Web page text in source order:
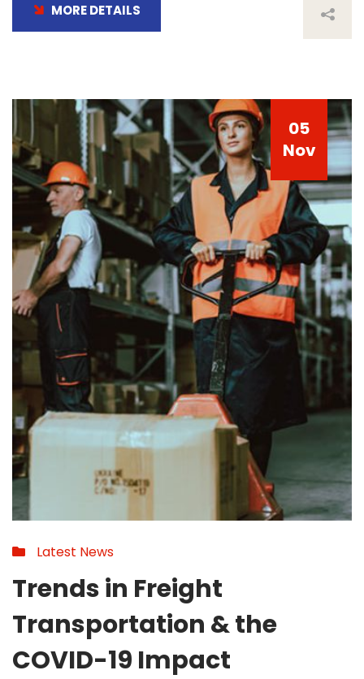
MORE DETAILS
05
Nov
Latest News
Trends in Freight
Transportation & the
COVID-19 Impact